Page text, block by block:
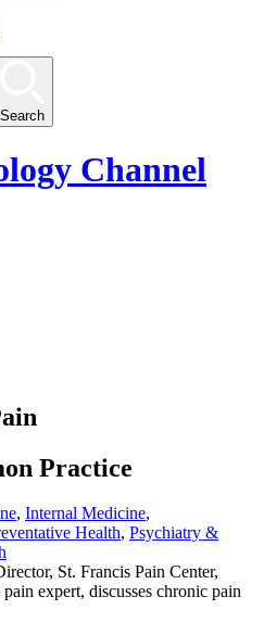
Search
Channel
Practice
, Internal Medicine,
Health, Psychiatry &
St. Francis Pain Center,
expert, discusses chronic pain